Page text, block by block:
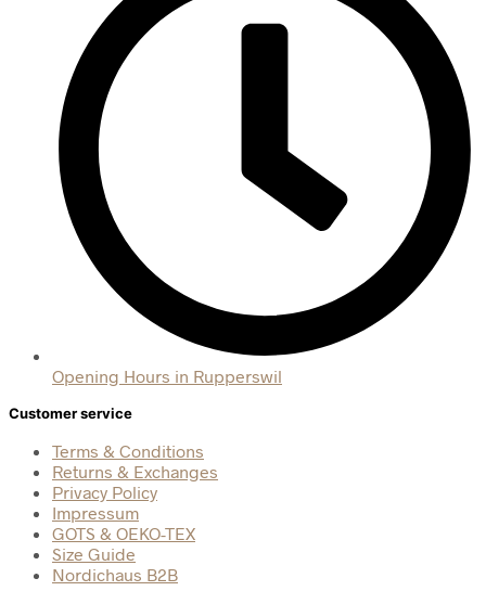
Opening Hours in Rupperswil
Customer service
Terms & Conditions
Returns & Exchanges
Privacy Policy
Impressum
GOTS & OEKO-TEX
Size Guide
Nordichaus B2B